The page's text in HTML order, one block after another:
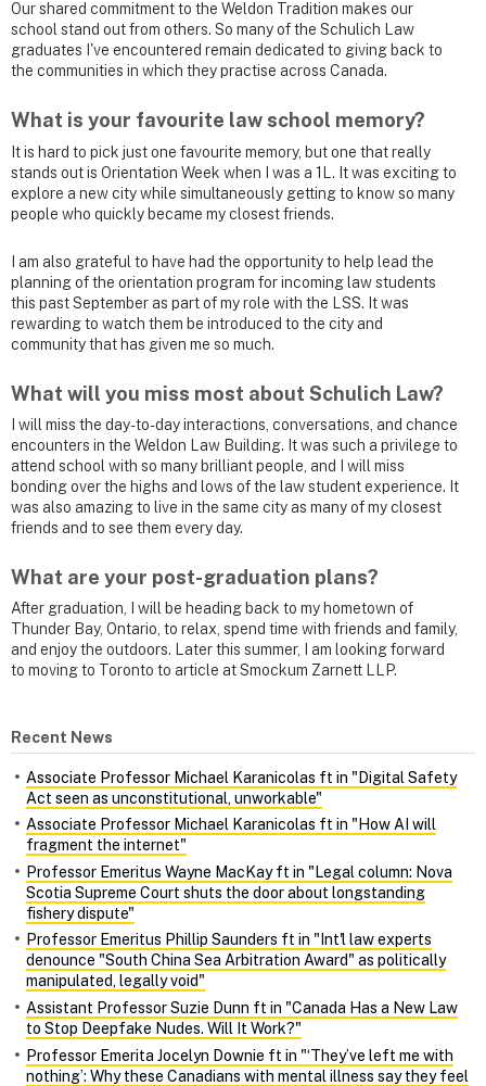
Our shared commitment to the Weldon Tradition makes our
school stand out from others. So many of the Schulich Law
graduates I've encountered remain dedicated to giving back to
the communities in which they practise across Canada.
What is your favourite law school memory?
It is hard to pick just one favourite memory, but one that really
stands out is Orientation Week when I was a 1L. It was exciting to
explore a new city while simultaneously getting to know so many
people who quickly became my closest friends.
I am also grateful to have had the opportunity to help lead the
planning of the orientation program for incoming law students
this past September as part of my role with the LSS. It was
rewarding to watch them be introduced to the city and
community that has given me so much.
What will you miss most about Schulich Law?
I will miss the day-to-day interactions, conversations, and chance
encounters in the Weldon Law Building. It was such a privilege to
attend school with so many brilliant people, and I will miss
bonding over the highs and lows of the law student experience. It
was also amazing to live in the same city as many of my closest
friends and to see them every day.
What are your post-graduation plans?
After graduation, I will be heading back to my hometown of
Thunder Bay, Ontario, to relax, spend time with friends and family,
and enjoy the outdoors. Later this summer, I am looking forward
to moving to Toronto to article at Smockum Zarnett LLP.
Recent News
Associate Professor Michael Karanicolas ft in "Digital Safety
Act seen as unconstitutional, unworkable"
Associate Professor Michael Karanicolas ft in "How AI will
fragment the internet"
Professor Emeritus Wayne MacKay ft in "Legal column: Nova
Scotia Supreme Court shuts the door about longstanding
fishery dispute"
Professor Emeritus Phillip Saunders ft in "Int'l law experts
denounce "South China Sea Arbitration Award" as politically
manipulated, legally void"
Assistant Professor Suzie Dunn ft in "Canada Has a New Law
to Stop Deepfake Nudes. Will It Work?"
Professor Emerita Jocelyn Downie ft in "‘They’ve left me with
nothing’: Why these Canadians with mental illness say they feel